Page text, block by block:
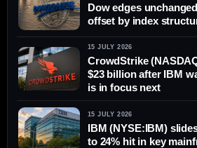
Dow edges
offset by index
15 JULY 2026
CrowdStrike
$23 billion after IBM
is in focus next
15 JULY 2026
IBM (NYSE:IBM)
to 24% hit in key